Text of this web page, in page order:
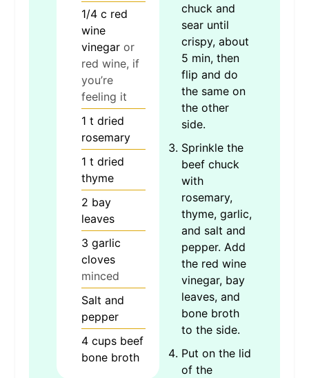
1/4 c red
wine
vinegar or
red wine, if
you’re
feeling it
1 t dried
rosemary
1 t dried
thyme
2 bay
leaves
3 garlic
cloves
minced
Salt and
pepper
4 cups beef
bone broth
chuck and
sear until
crispy, about
5 min, then
flip and do
the same on
the other
side.
Sprinkle the
beef chuck
with
rosemary,
thyme, garlic,
and salt and
pepper. Add
the red wine
vinegar, bay
leaves, and
bone broth
to the side.
Put on the lid
of the